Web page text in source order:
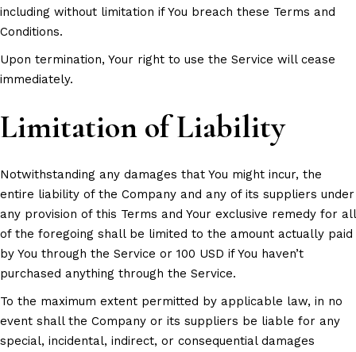
including without limitation if You breach these Terms and
Conditions.
Upon termination, Your right to use the Service will cease
immediately.
Limitation of Liability
Notwithstanding any damages that You might incur, the
entire liability of the Company and any of its suppliers under
any provision of this Terms and Your exclusive remedy for all
of the foregoing shall be limited to the amount actually paid
by You through the Service or 100 USD if You haven’t
purchased anything through the Service.
To the maximum extent permitted by applicable law, in no
event shall the Company or its suppliers be liable for any
special, incidental, indirect, or consequential damages